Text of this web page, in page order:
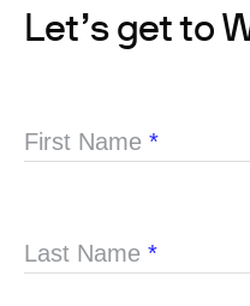
Let’s get to
First Name *
Last Name *